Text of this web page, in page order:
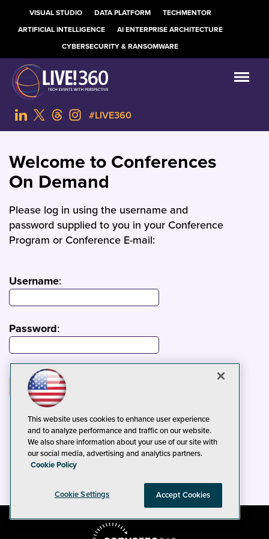
VISUAL STUDIO DATA PLATFORM
TECHMENTOR
ARTIFICIAL INTELLIGENCE
AI ENTERPRISE ARCHITECTURE
CYBERSECURITY & RANSOMWARE
#LIVE360
Welcome to Conferences
On Demand
Please log in using the username and
password supplied to you in your Conference
Program or Conference E-mail:
Username:
Password:
This website uses cookies to enhance user experience
and to analyze performance and traffic on our website.
We also share information about your use of our site with
our social media, advertising and analytics partners.
Cookie Policy
Cookie Settings Accept Cookies